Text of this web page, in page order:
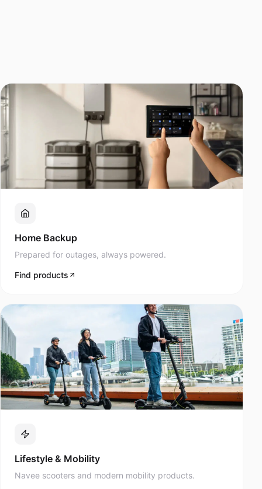
Home Backup
Prepared for outages, always powered.
Find products
Lifestyle & Mobility
Navee scooters and modern mobility products.
Find products